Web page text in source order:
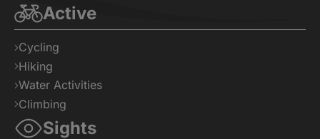
Active
Cycling
Hiking
Water Activities
Climbing
Sights